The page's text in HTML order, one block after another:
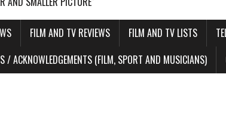
FILM AND TV REVIEWS FILM AND TV LISTS
/ ACKNOWLEDGEMENTS (FILM, SPORT AND MUSICIANS)